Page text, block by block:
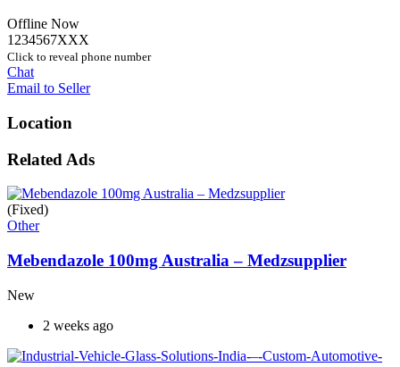
Offline Now
1234567XXX
Click to reveal phone number
Chat
Email to Seller
Location
Related Ads
(Fixed)
Other
Mebendazole 100mg Australia – Medzsupplier
New
2 weeks ago